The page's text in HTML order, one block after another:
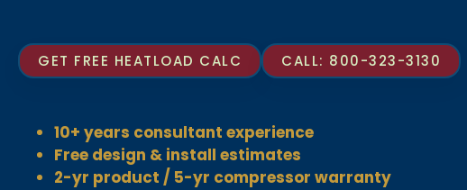
GET FREE HEATLOAD CALC CALL: 800-323-3130
10+ years consultant experience
Free design & install estimates
2-yr product / 5-yr compressor warranty